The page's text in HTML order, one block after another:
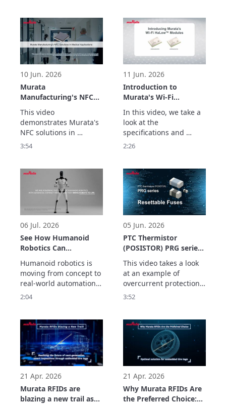
evaluation board.
The simple setup allows
users to quickly begin
vibration measurement
with minimal
preparation.
Two types of e
other communication
standards.
We also take a look at
technical points such as
Wi-Fi HaLow™’s
modulation method,
power-s
10 Jun. 2026
Murata
Manufacturing's NFC
Solutions in Medical
Applications
This video
demonstrates Murata's
NFC solutions in
medical applications.
injectors and medical
devices, it explains how
to identify the medical
parts and the system
which supports usage
history management.
See
3:54
11 Jun. 2026
Introduction to
Murata's Wi-Fi
HaLow™ Modules
(Type 2HK/2HL)
In this video, we take a
look at the
specifications and
features of Murata's Wi-
These products offer
the high reliability
required for industrial
applications with a
maximum output of +24
dBm (Type 2HK), enviro
2:26
06 Jul. 2026
See How Humanoid
Robotics Can
Accelerate Real-World
Automation
Humanoid robotics is
moving from concept to
real-world automation.
But helping robots
requires more than AI.
In this video, discover
how Murata
technologies support
the electronic systems
behind next-generati
2:04
05 Jun. 2026
PTC Thermistor
(POSISTOR) PRG series
Application Example
Resettable Fuses
This video takes a look
at an example of
overcurrent protection
using the PRG series of
The PRG series has the
following features:
3:52
21 Apr. 2026
Murata RFIDs are
blazing a new trail as
21 Apr. 2026
Why Murata RFIDs Are
the Preferred Choice: